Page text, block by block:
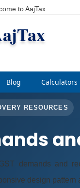
to AajTax
Blog Calculators
RESOURCES
demands and
design pattern